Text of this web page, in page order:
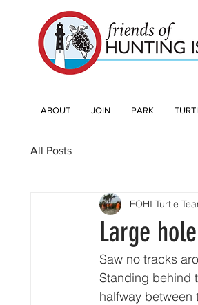
ABOUT JOIN PARK
All Posts
Large
FOHI Turtle
Saw no tracks
Standing behind
halfway between